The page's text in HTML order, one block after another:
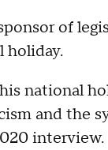
of
holiday.
national
and the
interview.